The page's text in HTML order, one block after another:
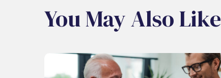
You May Also Like